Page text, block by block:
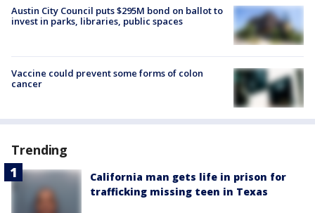
Austin City Council puts $295M bond on ballot to
invest in parks, libraries, public spaces
Vaccine could prevent some forms of colon
cancer
Trending
California man gets life in prison for
trafficking missing teen in Texas